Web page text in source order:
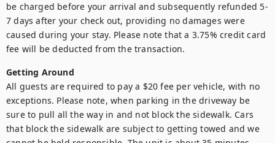
be charged before your arrival and subsequently refunded 5-
7 days after your check out, providing no damages were
caused during your stay. Please note that a 3.75% credit card
fee will be deducted from the transaction.
Getting Around
All guests are required to pay a $20 fee per vehicle, with no
exceptions. Please note, when parking in the driveway be
sure to pull all the way in and not block the sidewalk. Cars
that block the sidewalk are subject to getting towed and we